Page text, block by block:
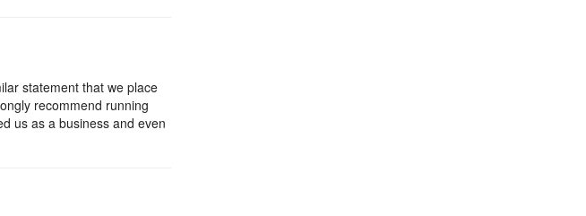
statement that we place
recommend running
us as a business and even